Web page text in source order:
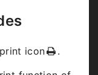
icon
.